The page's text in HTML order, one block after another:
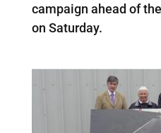
campaign ahead of
on Saturday.